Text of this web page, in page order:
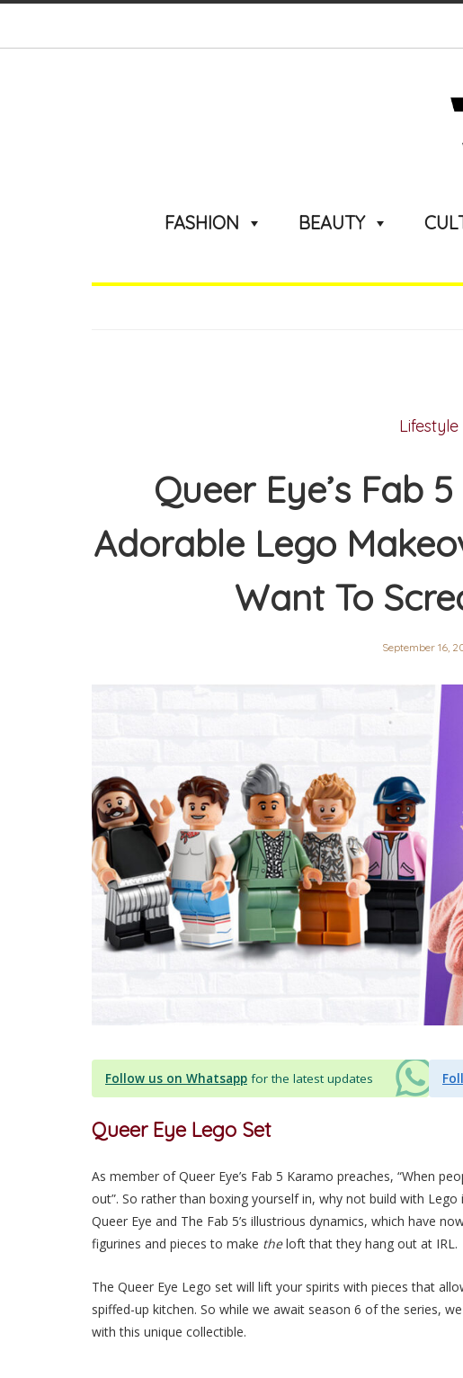
FASHION BEAUTY
Lifestyle
Queer Eye’s Fab
Adorable Lego
Want To
September 16,
Follow us on Whatsapp for the latest updates
Queer Eye Lego Set
As member of Queer Eye’s Fab 5 Karamo preaches, “When
out”. So rather than boxing yourself in, why not build with Lego
Queer Eye and The Fab 5’s illustrious dynamics, which have
figurines and pieces to make theloft that they hang out at IRL.
The Queer Eye Lego set will lift your spirits with pieces that
spiffed-up kitchen. So while we await season 6 of the series,
with this unique collectible.